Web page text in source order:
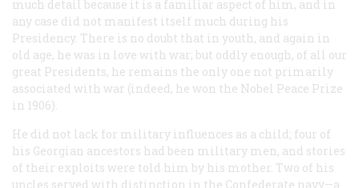
much detail because it is a familiar aspect of him, and in
any case did not manifest itself much during his
Presidency. There is no doubt that in youth, and again in
old age, he was in love with war; but oddly enough, of all our
great Presidents, he remains the only one not primarily
associated with war (indeed, he won the Nobel Peace Prize
in 1906).
He did not lack for military influences as a child; four of
his Georgian ancestors had been military men, and stories
of their exploits were told him by his mother. Two of his
uncles served with distinction in the Confederate navy—a